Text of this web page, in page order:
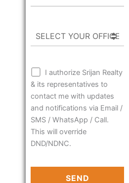
I authorize Srijan Realty
& its representatives to
contact me with updates
and notifications via Email /
SMS / WhatsApp / Call.
This will override
DND/NDNC.